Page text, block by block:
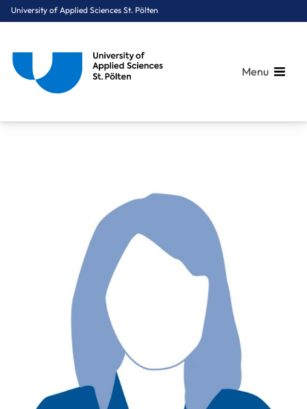
University of Applied Sciences St. Pölten
Menu